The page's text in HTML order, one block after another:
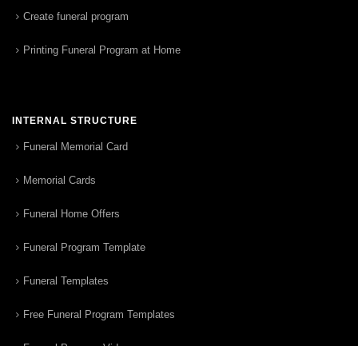
Create funeral program
Printing Funeral Program at Home
INTERNAL STRUCTURE
Funeral Memorial Card
Memorial Cards
Funeral Home Offers
Funeral Program Template
Funeral Templates
Free Funeral Program Templates